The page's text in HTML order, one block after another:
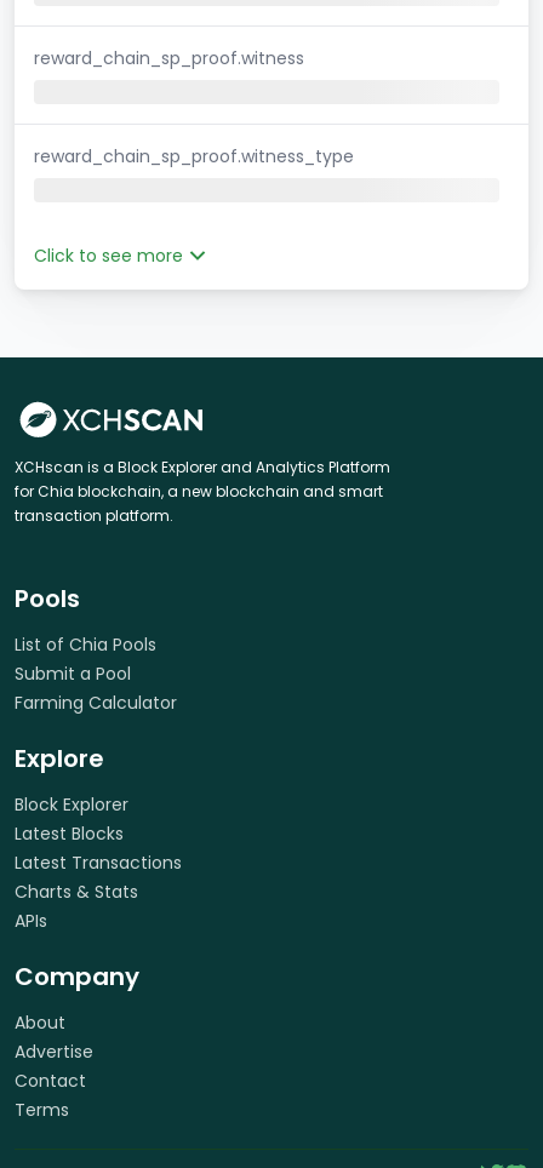
reward_chain_sp_proof.witness
reward_chain_sp_proof.witness_type
Click to see more
XCHscan is a Block Explorer and Analytics Platform
for Chia blockchain, a new blockchain and smart
transaction platform.
Pools
List of Chia Pools
Submit a Pool
Farming Calculator
Explore
Block Explorer
Latest Blocks
Latest Transactions
Charts & Stats
APIs
Company
About
Advertise
Contact
Terms